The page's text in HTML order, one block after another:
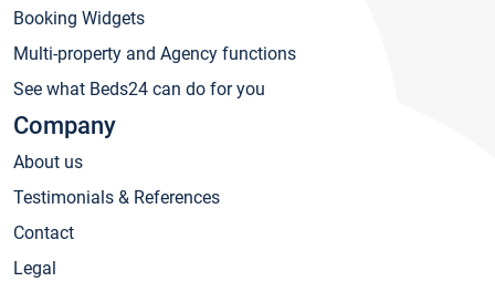
Booking Widgets
Multi-property and Agency functions
See what Beds24 can do for you
Company
About us
Testimonials & References
Contact
Legal